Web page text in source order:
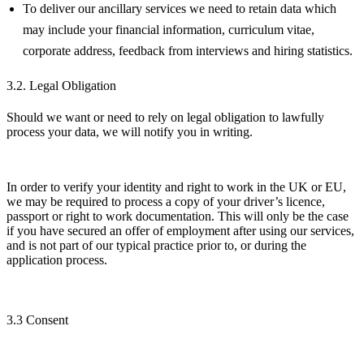
To deliver our ancillary services we need to retain data which
may include your financial information, curriculum vitae,
corporate address, feedback from interviews and hiring statistics.
3.2. Legal Obligation
Should we want or need to rely on legal obligation to lawfully
process your data, we will notify you in writing.
In order to verify your identity and right to work in the UK or EU,
we may be required to process a copy of your driver’s licence,
passport or right to work documentation. This will only be the case
if you have secured an offer of employment after using our services,
and is not part of our typical practice prior to, or during the
application process.
3.3 Consent